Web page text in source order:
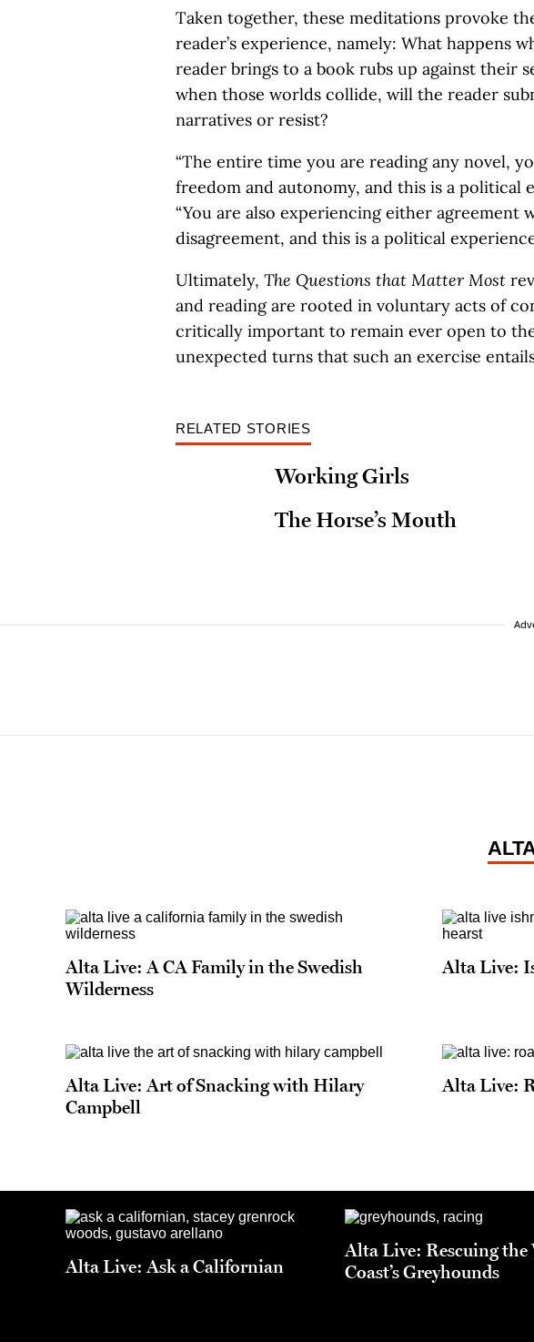
Taken together, these meditations provoke
reader’s experience, namely: What happens
reader brings to a book rubs up against their
when those worlds collide, will the reader
narratives or resist?
“The entire time you are reading any novel,
freedom and autonomy, and this is a political
“You are also experiencing either agreement
disagreement, and this is a political
Ultimately, The Questions that Matter Most
and reading are rooted in voluntary acts of
critically important to remain ever open to
unexpected turns that such an exercise
RELATED STORIES
Working Girls
The Horse’s Mouth
Alta Live: A CA Family in the Swedish
Wilderness
Alta Live:
Alta Live: Art of Snacking with Hilary
Campbell
Alta Live:
Alta Live: Ask a Californian
Alta Live: Rescuing the
Coast’s Greyhounds